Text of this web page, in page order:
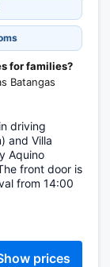
for families?
Batangas
driving
and Villa
Aquino
front door is
from 14:00
prices